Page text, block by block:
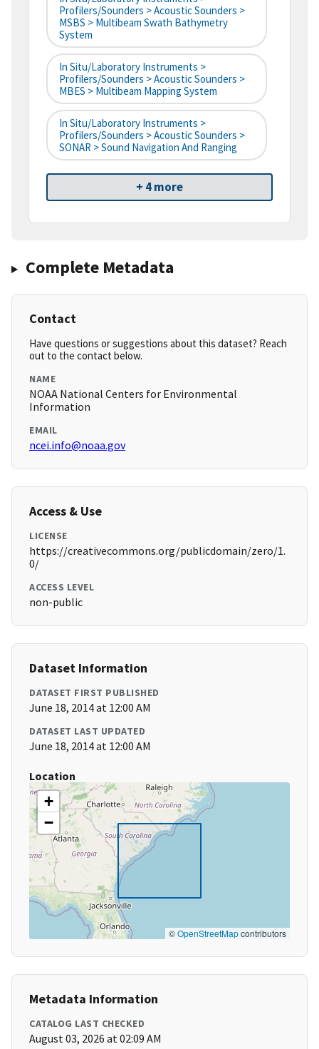
Profilers/Sounders > Acoustic Sounders >
MSBS > Multibeam Swath Bathymetry
System
In Situ/Laboratory Instruments >
Profilers/Sounders > Acoustic Sounders >
MBES > Multibeam Mapping System
In Situ/Laboratory Instruments >
Profilers/Sounders > Acoustic Sounders >
SONAR > Sound Navigation And Ranging
+ 4 more
Complete Metadata
Contact
Have questions or suggestions about this dataset? Reach
out to the contact below.
NAME
NOAA National Centers for Environmental
Information
EMAIL
ncei.info@noaa.gov
Access & Use
LICENSE
https://creativecommons.org/publicdomain/zero/1.
0/
ACCESS LEVEL
non-public
Dataset Information
DATASET FIRST PUBLISHED
June 18, 2014 at 12:00 AM
DATASET LAST UPDATED
June 18, 2014 at 12:00 AM
Location
+
−
©OpenStreetMapcontributors
Metadata Information
CATALOG LAST CHECKED
August 03, 2026 at 02:09 AM